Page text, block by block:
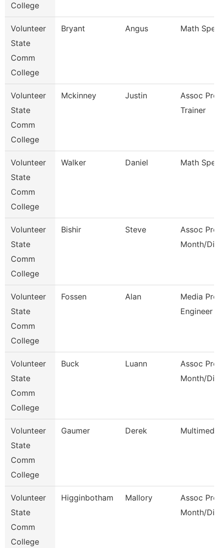
College
Volunteer
State
Comm
College
Bryant Angus Math
Volunteer
State
Comm
College
Mckinney Justin
Assoc
Trainer
Volunteer
State
Comm
College
Walker Daniel Math
Volunteer
State
Comm
College
Bishir Steve
Assoc
Month/
Volunteer
State
Comm
College
Fossen Alan
Media
Engineer
Volunteer
State
Comm
College
Buck Luann
Assoc
Month/
Volunteer
State
Comm
College
Gaumer Derek
Volunteer
State
Comm
College
Higginbotham Mallory
Assoc
Month/